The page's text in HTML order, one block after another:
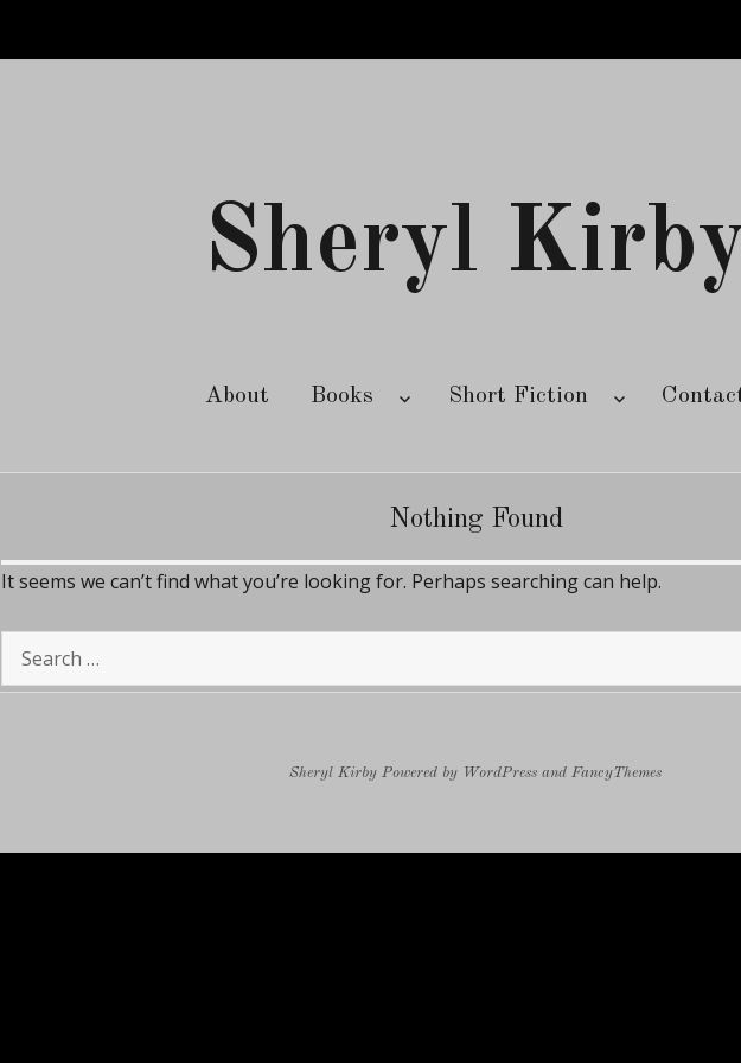
Sheryl
About Books Short Fiction
Nothing Found
It seems we can’t find what you’re looking for. Perhaps searching can help.
Search
for:
Sheryl Kirby Powered by WordPress and FancyThemes